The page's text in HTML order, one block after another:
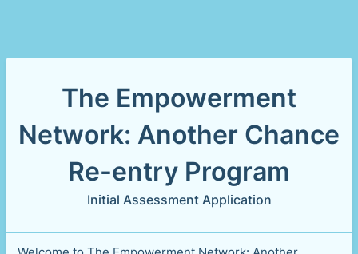
The Empowerment
Network: Another Chance
Re-entry Program
Initial Assessment Application